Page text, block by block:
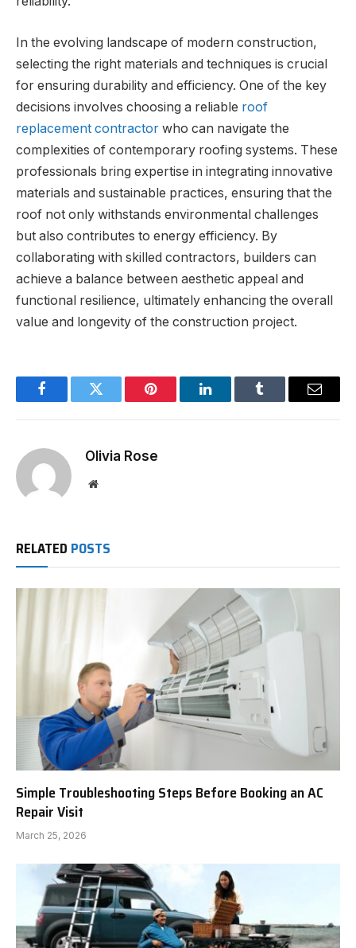
In the evolving landscape of modern construction,
selecting the right materials and techniques is crucial
for ensuring durability and efficiency. One of the key
decisions involves choosing a reliable roof
replacement contractor who can navigate the
complexities of contemporary roofing systems. These
professionals bring expertise in integrating innovative
materials and sustainable practices, ensuring that the
roof not only withstands environmental challenges
but also contributes to energy efficiency. By
collaborating with skilled contractors, builders can
achieve a balance between aesthetic appeal and
functional resilience, ultimately enhancing the overall
value and longevity of the construction project.
FacebookTwitter Pinterest LinkedInTumblr Email
Olivia Rose
Website
RELATED POSTS
Simple Troubleshooting Steps Before Booking an AC
Repair Visit
March 25, 2026